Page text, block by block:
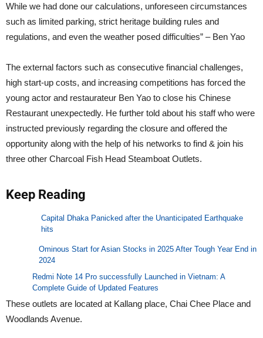
While we had done our calculations, unforeseen circumstances
such as limited parking, strict heritage building rules and
regulations, and even the weather posed difficulties” – Ben Yao
The external factors such as consecutive financial challenges,
high start-up costs, and increasing competitions has forced the
young actor and restaurateur Ben Yao to close his Chinese
Restaurant unexpectedly. He further told about his staff who were
instructed previously regarding the closure and offered the
opportunity along with the help of his networks to find & join his
three other Charcoal Fish Head Steamboat Outlets.
Keep Reading
Capital Dhaka Panicked after the Unanticipated Earthquake
hits
Ominous Start for Asian Stocks in 2025 After Tough Year End in
2024
Redmi Note 14 Pro successfully Launched in Vietnam: A
Complete Guide of Updated Features
These outlets are located at Kallang place, Chai Chee Place and
Woodlands Avenue.